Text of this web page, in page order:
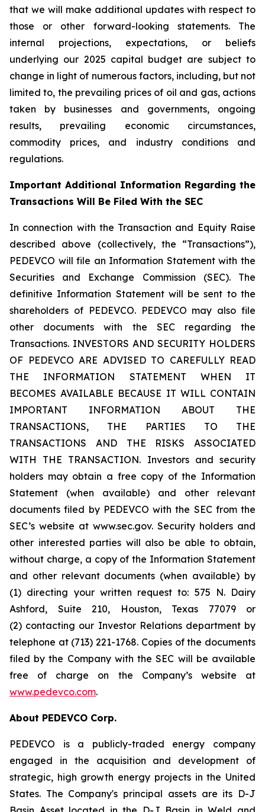
that we will make additional updates with respect to
those or other forward-looking statements. The
internal projections, expectations, or beliefs
underlying our 2025 capital budget are subject to
change in light of numerous factors, including, but not
limited to, the prevailing prices of oil and gas, actions
taken by businesses and governments, ongoing
results, prevailing economic circumstances,
commodity prices, and industry conditions and
regulations.
Important Additional Information Regarding the
Transactions Will Be Filed With the SEC
In connection with the Transaction and Equity Raise
described above (collectively, the “Transactions”),
PEDEVCO will file an Information Statement with the
Securities and Exchange Commission (SEC). The
definitive Information Statement will be sent to the
shareholders of PEDEVCO. PEDEVCO may also file
other documents with the SEC regarding the
Transactions. INVESTORS AND SECURITY HOLDERS
OF PEDEVCO ARE ADVISED TO CAREFULLY READ
THE INFORMATION STATEMENT WHEN IT
BECOMES AVAILABLE BECAUSE IT WILL CONTAIN
IMPORTANT INFORMATION ABOUT THE
TRANSACTIONS, THE PARTIES TO THE
TRANSACTIONS AND THE RISKS ASSOCIATED
WITH THE TRANSACTION. Investors and security
holders may obtain a free copy of the Information
Statement (when available) and other relevant
documents filed by PEDEVCO with the SEC from the
SEC’s website at www.sec.gov. Security holders and
other interested parties will also be able to obtain,
without charge, a copy of the Information Statement
and other relevant documents (when available) by
(1) directing your written request to: 575 N. Dairy
Ashford, Suite 210, Houston, Texas 77079 or
(2) contacting our Investor Relations department by
telephone at (713) 221-1768. Copies of the documents
filed by the Company with the SEC will be available
free of charge on the Company’s website at
www.pedevco.com.
About PEDEVCO Corp.
PEDEVCO is a publicly-traded energy company
engaged in the acquisition and development of
strategic, high growth energy projects in the United
States. The Company's principal assets are its D-J